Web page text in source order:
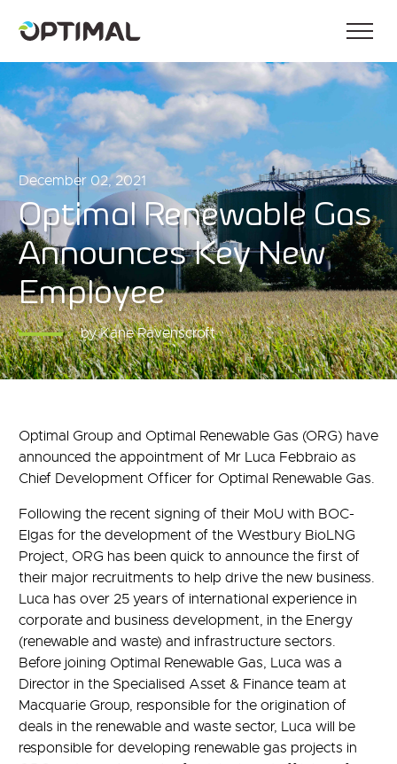
December 02, 2021
Optimal Renewable Gas
Announces Key New
Employee
by Kane Ravenscroft
Optimal Group and Optimal Renewable Gas (ORG) have
announced the appointment of Mr Luca Febbraio as
Chief Development Officer for Optimal Renewable Gas.
Following the recent signing of their MoU with BOC-
Elgas for the development of the Westbury BioLNG
Project, ORG has been quick to announce the first of
their major recruitments to help drive the new business.
Luca has over 25 years of international experience in
corporate and business development, in the Energy
(renewable and waste) and infrastructure sectors.
Before joining Optimal Renewable Gas, Luca was a
Director in the Specialised Asset & Finance team at
Macquarie Group, responsible for the origination of
deals in the renewable and waste sector, Luca will be
responsible for developing renewable gas projects in